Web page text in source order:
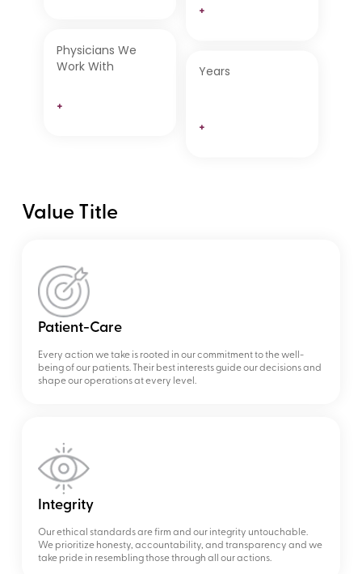
+
Physicians We
Work With
+
Years
+
Value Title
Patient-Care
Every action we take is rooted in our commitment to the well-
being of our patients. Their best interests guide our decisions and
shape our operations at every level.
Integrity
Our ethical standards are firm and our integrity untouchable.
We prioritize honesty, accountability, and transparency and we
take pride in resembling those through all our actions.